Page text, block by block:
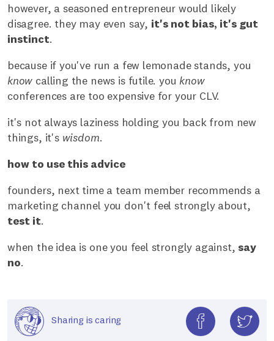
however, a seasoned entrepreneur would likely
disagree. they may even say, it's not bias, it's gut
instinct.
because if you've run a few lemonade stands, you
know calling the news is futile. you know
conferences are too expensive for your CLV.
it's not always laziness holding you back from new
things, it's wisdom.
how to use this advice
founders, next time a team member recommends a
marketing channel you don't feel strongly about,
test it.
when the idea is one you feel strongly against, say
no.
Sharing is caring